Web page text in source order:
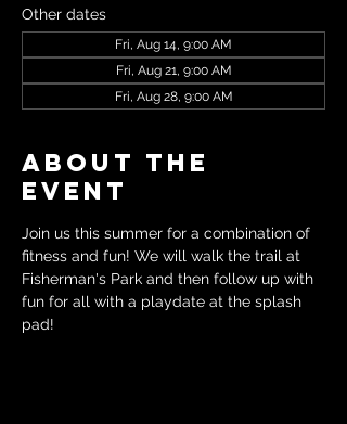
Other dates
Fri, Aug 14, 9:00 AM
Fri, Aug 21, 9:00 AM
Fri, Aug 28, 9:00 AM
About the
event
Join us this summer for a combination of
fitness and fun! We will walk the trail at
Fisherman's Park and then follow up with
fun for all with a playdate at the splash
pad!